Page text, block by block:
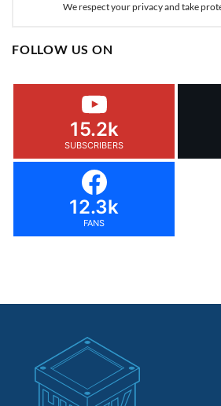
We respect your privacy and take
FOLLOW US ON
15.2k
SUBSCRIBERS
12.3k
FANS